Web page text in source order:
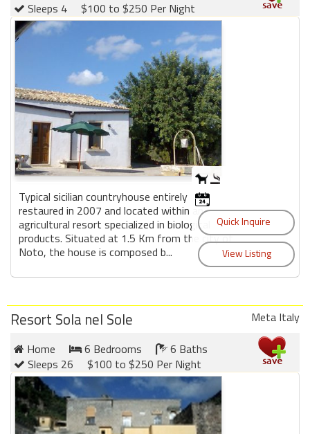
Sleeps 4
$100 to $250 Per Night
Typical sicilian countryhouse entirely
restaured in 2007 and located within an
agricultural resort specialized in biological
products. Situated at 1.5 Km from the city of
Noto, the house is composed b...
Resort Sola nel Sole
Meta Italy
Home
6 Bedrooms
6 Baths
Sleeps 26
$100 to $250 Per Night